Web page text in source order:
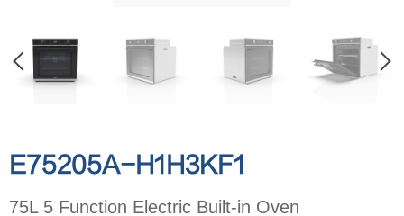
E75205A-H1H3KF1
75L 5 Function Electric Built-in Oven